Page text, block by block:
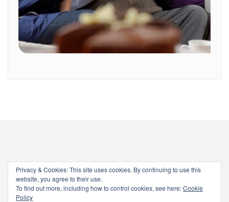
Privacy & Cookies: This site uses cookies. By continuing to use this
website, you agree to their use.
To find out more, including how to control cookies, see here:Cookie
Policy